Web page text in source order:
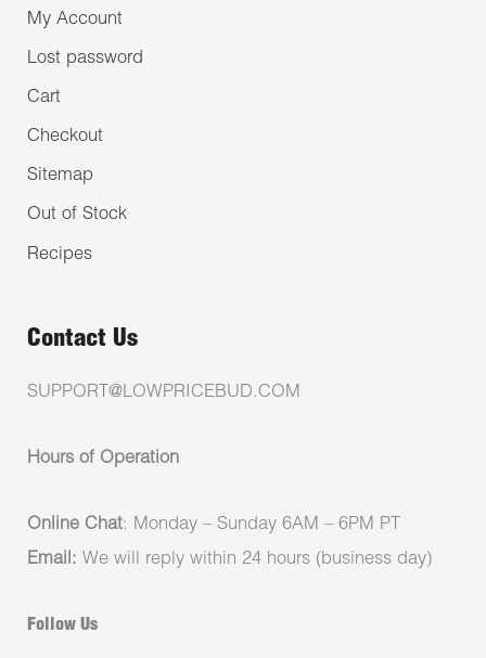
My Account
Lost password
Cart
Checkout
Sitemap
Out of Stock
Recipes
Contact Us
SUPPORT@LOWPRICEBUD.COM
Hours of Operation
Online Chat: Monday – Sunday 6AM – 6PM PT
Email: We will reply within 24 hours (business day)
Follow Us